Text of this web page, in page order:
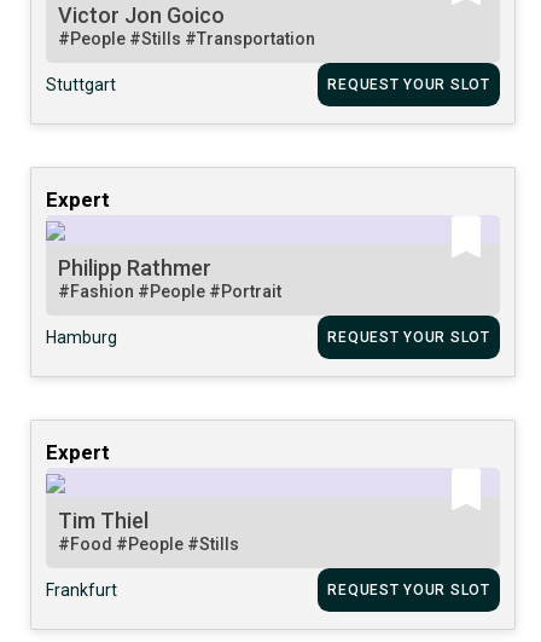
Victor Jon Goico
#People #Stills #Transportation
Stuttgart REQUEST YOUR SLOT
Expert
Philipp Rathmer
#Fashion #People #Portrait
Hamburg REQUEST YOUR SLOT
Expert
Tim Thiel
#Food #People #Stills
Frankfurt REQUEST YOUR SLOT